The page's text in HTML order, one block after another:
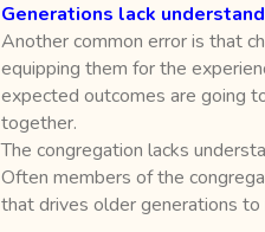
Generations lack
Another common error is that
equipping them for the
expected outcomes are going
together.
The congregation lacks
Often members of the
that drives older generations